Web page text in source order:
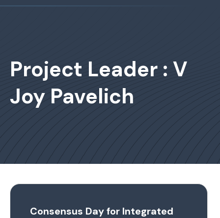
Project Leader : V
Joy Pavelich
Consensus Day for Integrated